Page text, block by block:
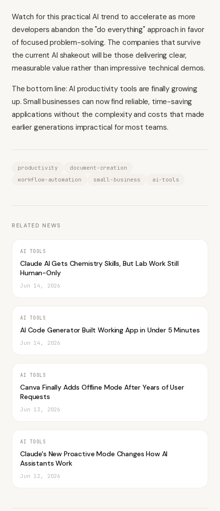
Watch for this practical AI trend to accelerate as more
developers abandon the "do everything" approach in favor
of focused problem-solving. The companies that survive
the current AI shakeout will be those delivering clear,
measurable value rather than impressive technical demos.
The bottom line: AI productivity tools are finally growing
up. Small businesses can now find reliable, time-saving
applications without the complexity and costs that made
earlier generations impractical for most teams.
productivity
document-creation
workflow-automation
small-business ai-tools
RELATED NEWS
AI TOOLS
Claude AI Gets Chemistry Skills, But Lab Work Still
Human-Only
Jun 14, 2026
AI TOOLS
AI Code Generator Built Working App in Under 5 Minutes
Jun 14, 2026
AI TOOLS
Canva Finally Adds Offline Mode After Years of User
Requests
Jun 13, 2026
AI TOOLS
Claude's New Proactive Mode Changes How AI
Assistants Work
Jun 12, 2026